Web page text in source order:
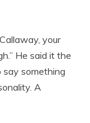
your
He said it the
something
A